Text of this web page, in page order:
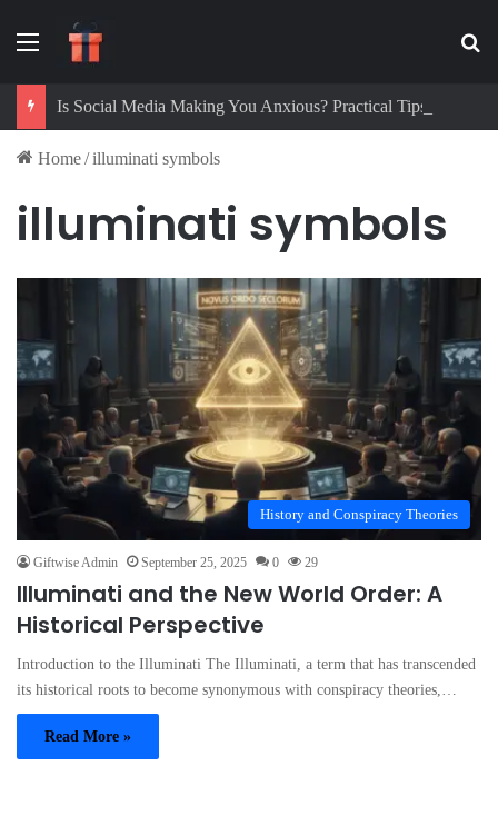
Menu
Home/illuminati symbols
illuminati symbols
History and Conspiracy Theories
Giftwise Admin September 25, 2025 0 29
Illuminati and the New World Order: A
Historical Perspective
Introduction to the Illuminati The Illuminati, a term that has transcended
its historical roots to become synonymous with conspiracy theories,…
Read More »